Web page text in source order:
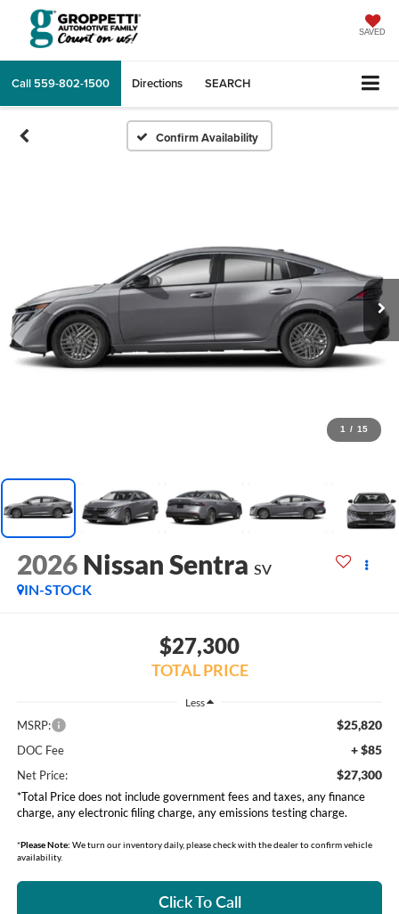
SAVED
Call 559-802-1500 Directions SEARCH
Confirm Availability
1 / 15
2026 Nissan Sentra SV
IN-STOCK
$27,300
TOTAL PRICE
Less
MSRP: $25,820
DOC Fee + $85
Net Price: $27,300
*Total Price does not include government fees and taxes, any finance
charge, any electronic filing charge, any emissions testing charge.
*Please Note: We turn our inventory daily, please check with the dealer to confirm vehicle
availability.
Click To Call